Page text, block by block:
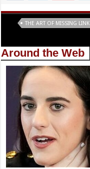
THE ART OF MISSING LINK
Around the Web